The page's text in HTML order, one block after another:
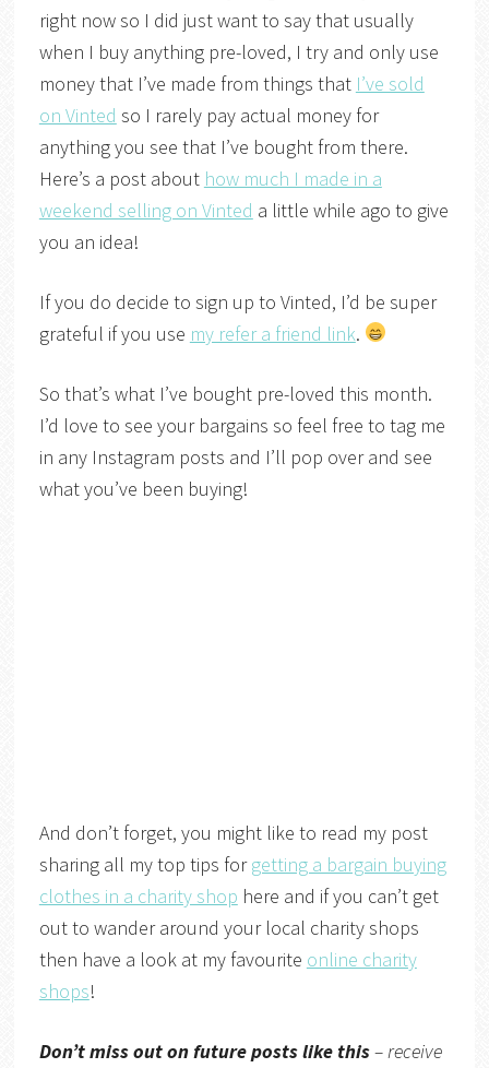
right now so I did just want to say that usually
when I buy anything pre-loved, I try and only use
money that I’ve made from things that I’ve sold
on Vinted so I rarely pay actual money for
anything you see that I’ve bought from there.
Here’s a post about how much I made in a
weekend selling on Vinted a little while ago to give
you an idea!
If you do decide to sign up to Vinted, I’d be super
grateful if you use my refer a friend link.
So that’s what I’ve bought pre-loved this month.
I’d love to see your bargains so feel free to tag me
in any Instagram posts and I’ll pop over and see
what you’ve been buying!
And don’t forget, you might like to read my post
sharing all my top tips forgetting a bargain buying
clothes in a charity shop here and if you can’t get
out to wander around your local charity shops
then have a look at my favourite online charity
shops!
Don’t miss out on future posts like this– receive